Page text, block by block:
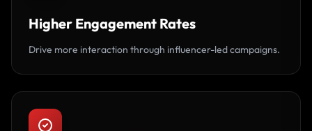
Higher Engagement Rates
Drive more interaction through influencer-led campaigns.